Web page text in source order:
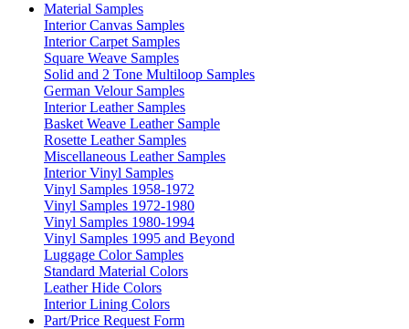
Material Samples
Interior Canvas Samples
Interior Carpet Samples
Square Weave Samples
Solid and 2 Tone Multiloop Samples
German Velour Samples
Interior Leather Samples
Basket Weave Leather Sample
Rosette Leather Samples
Miscellaneous Leather Samples
Interior Vinyl Samples
Vinyl Samples 1958-1972
Vinyl Samples 1972-1980
Vinyl Samples 1980-1994
Vinyl Samples 1995 and Beyond
Luggage Color Samples
Standard Material Colors
Leather Hide Colors
Interior Lining Colors
Part/Price Request Form